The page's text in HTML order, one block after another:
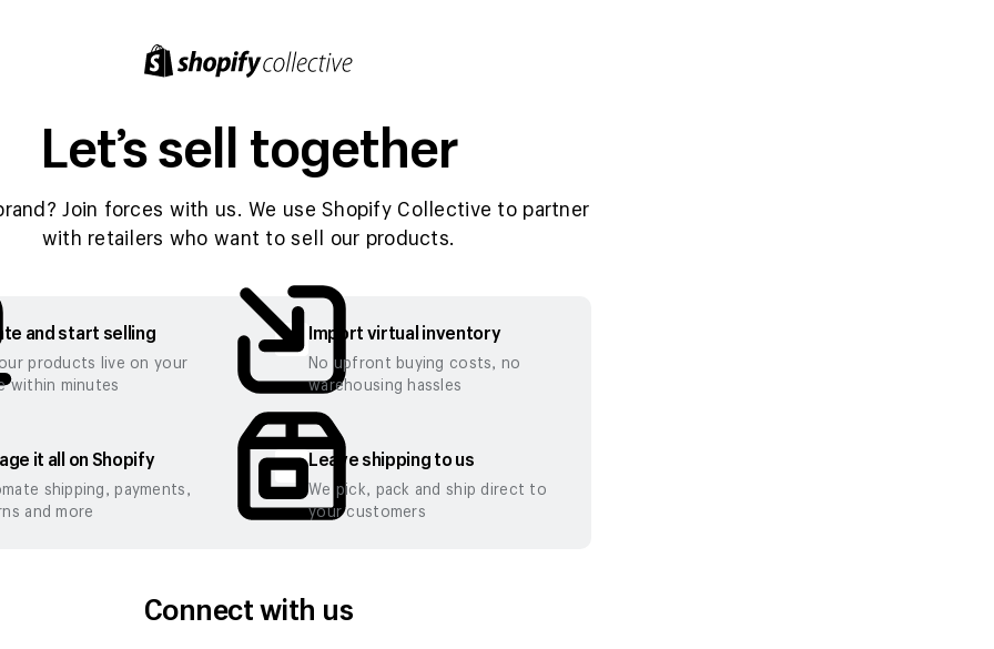
Let’s sell together
Join forces with us. We use Shopify Collective to partner
with retailers who want to sell our products.
and start selling
products live on your
within minutes
Import virtual inventory
No upfront buying costs, no
warehousing hassles
it all on Shopify
shipping, payments,
and more
Leave shipping to us
We pick, pack and ship direct to
your customers
Connect with us